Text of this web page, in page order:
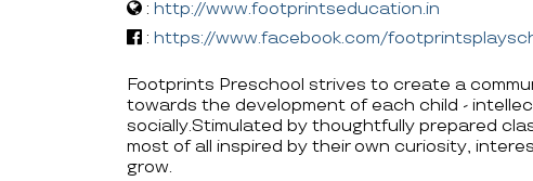
: http://www.footprintseducation.in
: https://www.facebook.com/
Footprints Preschool strives to create a
towards the development of each child -
socially.Stimulated by thoughtfully prepared
most of all inspired by their own curiosity,
grow.